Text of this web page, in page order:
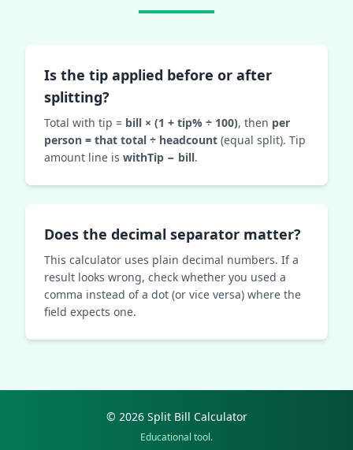
Is the tip applied before or after
splitting?
Total with tip = bill × (1 + tip% ÷ 100), then per
person = that total ÷ headcount (equal split). Tip
amount line is withTip − bill.
Does the decimal separator matter?
This calculator uses plain decimal numbers. If a
result looks wrong, check whether you used a
comma instead of a dot (or vice versa) where the
field expects one.
© 2026 Split Bill Calculator
Educational tool.